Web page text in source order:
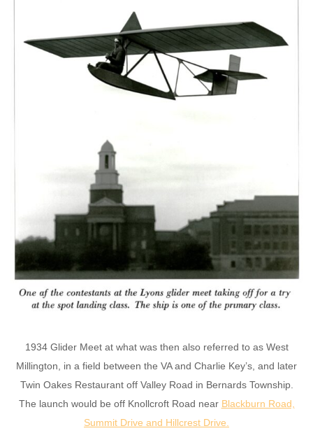
1934 Glider Meet at what was then also referred to as West
Millington, in a field between the VA and Charlie Key’s, and later
Twin Oakes Restaurant off Valley Road in Bernards Township.
The launch would be off Knollcroft Road near Blackburn Road,
Summit Drive and Hillcrest Drive